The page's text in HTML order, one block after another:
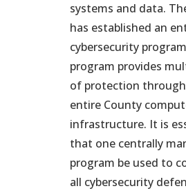
systems and data.
has established an
cybersecurity
program provides
of protection
entire County
infrastructure. It is
that one centrally
program be used to
all cybersecurity